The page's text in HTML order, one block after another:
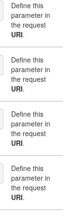
Define this
parameter in
the request
URI.
Define this
parameter in
the request
URI.
Define this
parameter in
the request
URI.
Define this
parameter in
the request
URI.